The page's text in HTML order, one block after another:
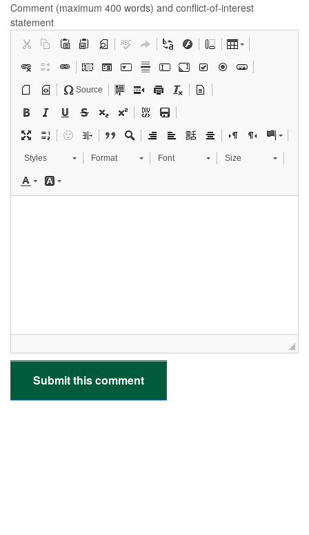
Comment (maximum 400 words) and conflict-of-interest
statement
Source
Styles Format Font Size